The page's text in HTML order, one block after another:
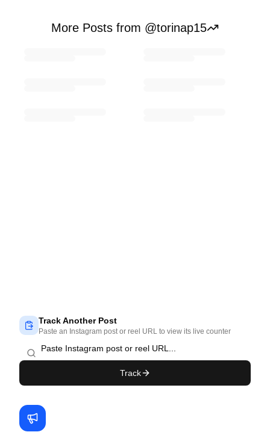
More Posts from @torinap15
Track Another Post
Paste an Instagram post or reel URL to view its live counter
Track